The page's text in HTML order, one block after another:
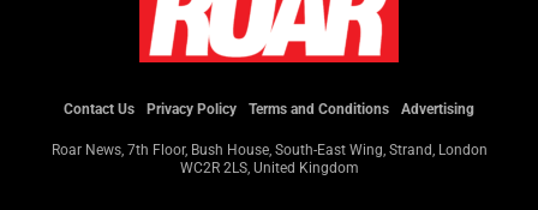
Contact Us Privacy Policy Terms and Conditions Advertising
Roar News, 7th Floor, Bush House, South-East Wing, Strand, London
WC2R 2LS, United Kingdom